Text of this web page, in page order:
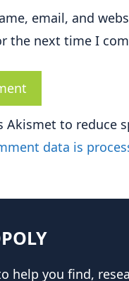
email, and
the next time I
Akismet to reduce
data is
help you find,